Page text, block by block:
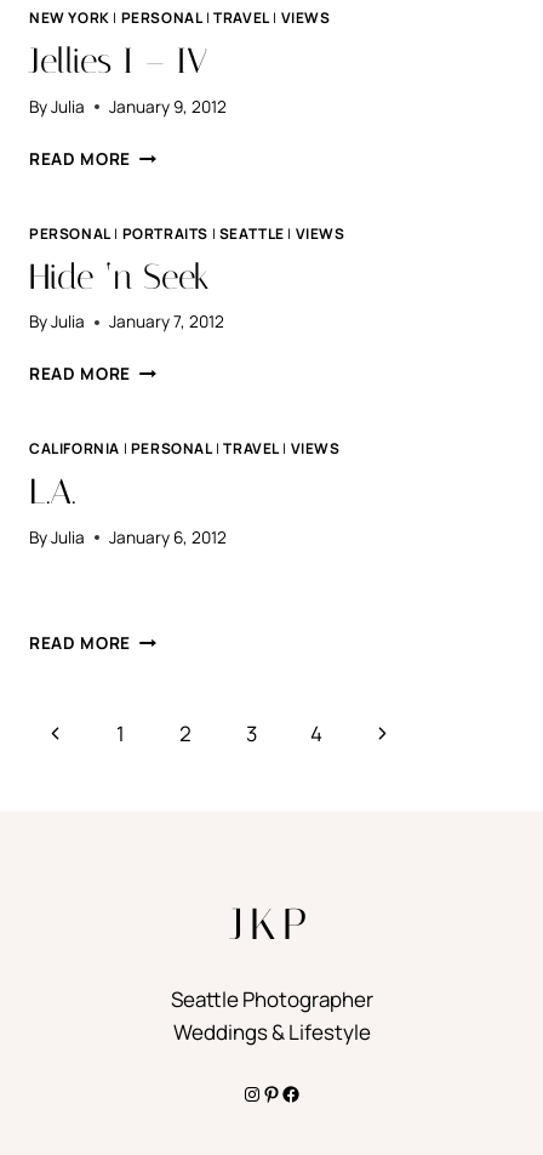
VII
NEW YORK | PERSONAL|TRAVEL| VIEWS
Jellies I – IV
ByJulia January 9, 2012
READ MORE JELLIES
IV
PERSONAL| PORTRAITS | SEATTLE | VIEWS
Hide ‘n Seek
ByJulia January 7, 2012
READ MORE HIDE
CALIFORNIA | PERSONAL|TRAVEL| VIEWS
L.A.
ByJulia January 6, 2012
READ MORE L.A.
Page
Previous1 2 3 4
Next
JKP
Seattle Photographer
Weddings & Lifestyle
Instagram
Pinterest
Facebook